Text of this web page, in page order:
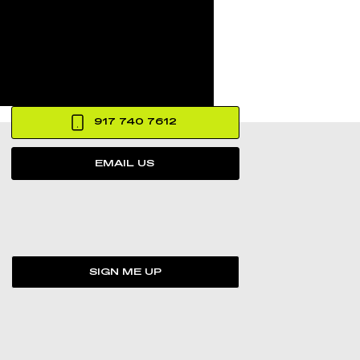
917 740 7612
EMAIL US
SIGN ME UP